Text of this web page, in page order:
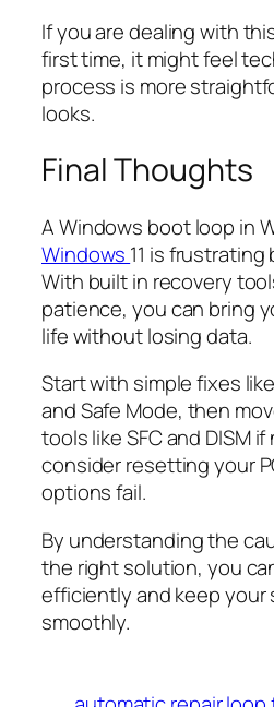
If you are dealing with
first time, it might feel
process is more
looks.
Final Thoughts
A Windows boot loop in
Windows 11 is
With built in recovery
patience, you can bring
life without losing data.
Start with simple fixes
and Safe Mode, then
tools like SFC and DISM
consider resetting your
options fail.
By understanding the
the right solution, you
efficiently and keep your
smoothly.